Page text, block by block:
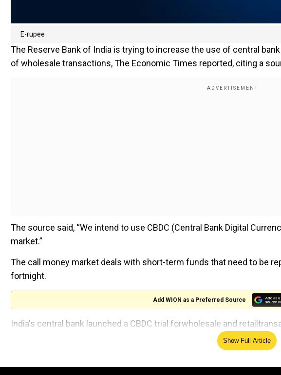
E-rupee
The Reserve Bank of India is trying to increase the use of central
of wholesale transactions, The Economic Times reported, citing a
The source said, “We intend to use CBDC (Central Bank Digital
market.”
The call money market deals with short-term funds that need to be
fortnight.
Add WION as a Preferred Source
India's central bank launched a CBDC trial forwholesale and
Show Full Article